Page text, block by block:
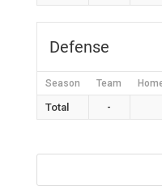
Defense
Season Team
Total -